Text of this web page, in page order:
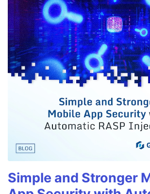
Simple and Stronger